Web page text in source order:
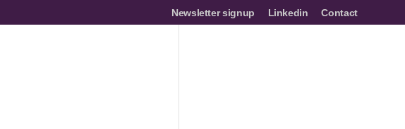
Newsletter signup Linkedin Contact